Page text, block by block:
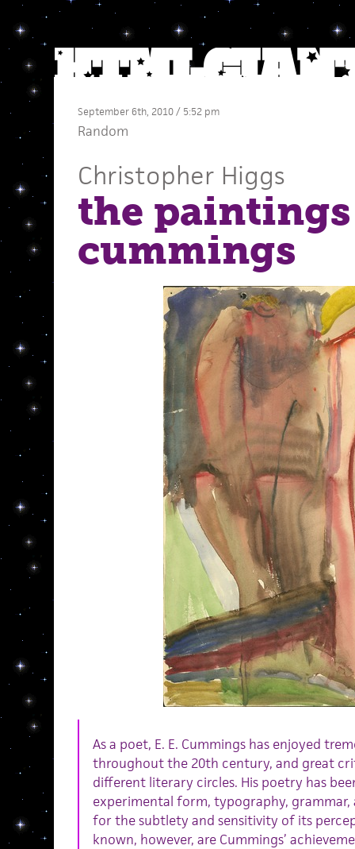
September 6th, 2010 / 5:52 pm
Random
Christopher Higgs
the paintings
cummings
As a poet, E. E. Cummings has enjoyed
throughout the 20th century, and great
different literary circles. His poetry has
experimental form, typography, grammar,
for the subtlety and sensitivity of its
known, however, are Cummings’